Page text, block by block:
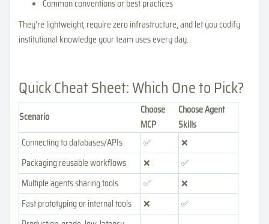
Common conventions or best practices
They’re lightweight, require zero infrastructure, and let you codify
institutional knowledge your team uses every day.
Quick Cheat Sheet: Which One to Pick?
Scenario
Choose
MCP
Choose Agent
Skills
Connecting to databases/APIs
✅
❌
Packaging reusable workflows
❌
✅
Multiple agents sharing tools
✅
❌
Fast prototyping or internal tools
❌
✅